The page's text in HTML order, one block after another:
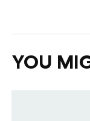
YOU